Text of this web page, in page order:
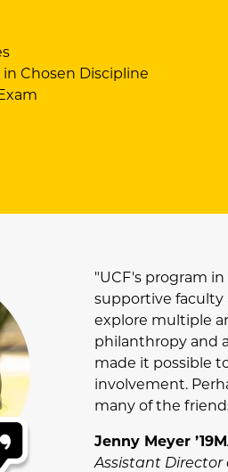
Chosen Discipline
"UCF's program
supportive faculty
explore multiple
philanthropy and
made it possible
involvement.
many of the
Jenny Meyer
Assistant Director